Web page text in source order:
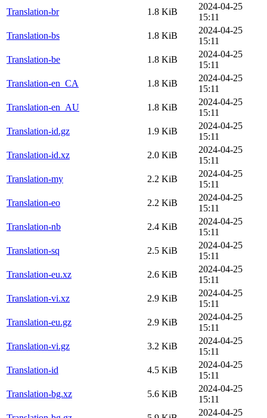
Translation-br
1.8 KiB
2024-04-25
15:11
Translation-bs
1.8 KiB
2024-04-25
15:11
Translation-be
1.8 KiB
2024-04-25
15:11
Translation-en_CA
1.8 KiB
2024-04-25
15:11
Translation-en_AU
1.8 KiB
2024-04-25
15:11
Translation-id.gz
1.9 KiB
2024-04-25
15:11
Translation-id.xz
2.0 KiB
2024-04-25
15:11
Translation-my
2.2 KiB
2024-04-25
15:11
Translation-eo
2.2 KiB
2024-04-25
15:11
Translation-nb
2.4 KiB
2024-04-25
15:11
Translation-sq
2.5 KiB
2024-04-25
15:11
Translation-eu.xz
2.6 KiB
2024-04-25
15:11
Translation-vi.xz
2.9 KiB
2024-04-25
15:11
Translation-eu.gz
2.9 KiB
2024-04-25
15:11
Translation-vi.gz
3.2 KiB
2024-04-25
15:11
Translation-id
4.5 KiB
2024-04-25
15:11
Translation-bg.xz
5.6 KiB
2024-04-25
15:11
2024-04-25